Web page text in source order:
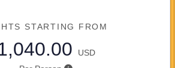
STARTING FROM
USD